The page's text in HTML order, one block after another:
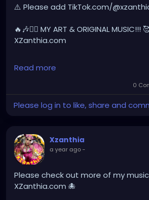
hellpop#creaturecosplay
#creepygirl#creepycosplay
#gothchick#pastelgoth
#gothicstyle#gothgoth
#gothicgirl#metal #alternativegirl
⚠️ Please add TikTok.com/
🔥🎶❤️‍🔥 MY ART & ORIGINAL MUSIC!!!
XZanthia.com
INSTAGRAM.com/
#hellpop#creaturecosplay
#gothchick#pastelgoth
#darkpop #evilpop
#gothic#gothgirl#alternative
#gothicstyle#gothgoth
Read more
0
Please log in to like, share and
Xzanthia
a year ago-
Please check out more of my
XZanthia.com 🐙